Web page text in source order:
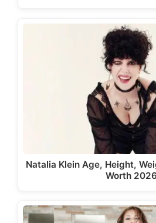
Natalia Klein Age, Height,
Worth 2026